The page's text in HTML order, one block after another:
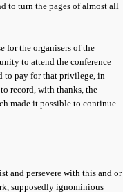
to turn the pages of almost all
for the organisers of the
to attend the conference
to pay for that privilege, in
record, with thanks, the
made it possible to continue
and persevere with this and or
supposedly ignominious